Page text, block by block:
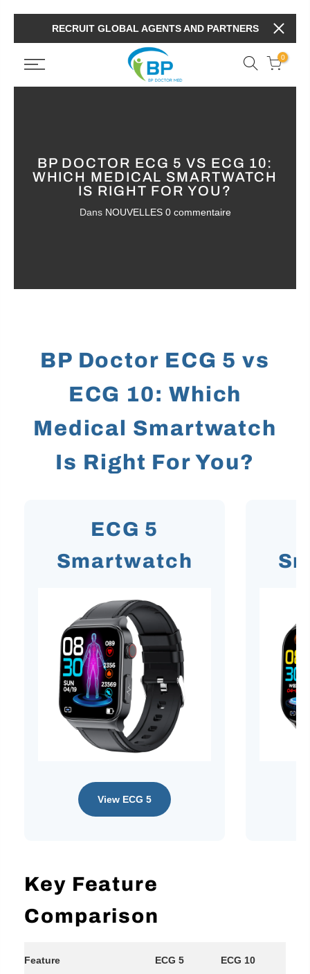
RECRUIT GLOBAL AGENTS AND PARTNERS
0
BP DOCTOR ECG 5 VS ECG 10:
WHICH MEDICAL SMARTWATCH
IS RIGHT FOR YOU?
Dans NOUVELLES 0 commentaire
BP Doctor ECG 5 vs
ECG 10: Which
Medical Smartwatch
Is Right For You?
ECG 5
Smartwatch
View ECG 5
Key Feature
Comparison
Feature ECG 5 ECG 10